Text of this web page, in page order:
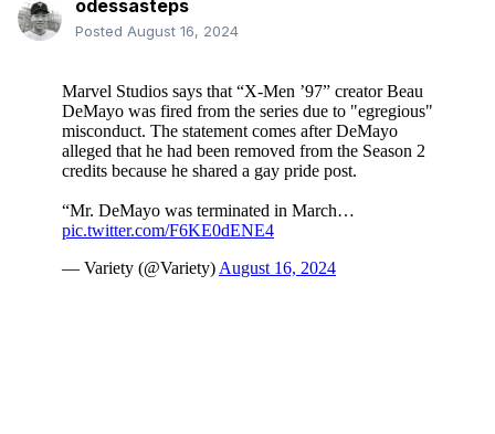
odessasteps
Posted August 16, 2024